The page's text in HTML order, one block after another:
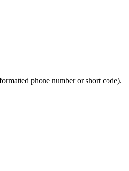
phone number or short code).